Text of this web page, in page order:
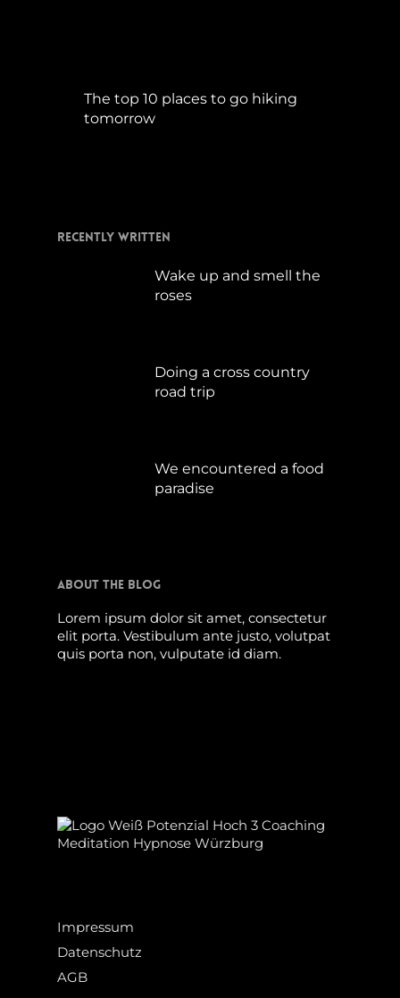
The top 10 places to go hiking
tomorrow
Recently Written
Wake up and smell the
roses
Doing a cross country
road trip
We encountered a food
paradise
About The Blog
Lorem ipsum dolor sit amet, consectetur
elit porta. Vestibulum ante justo, volutpat
quis porta non, vulputate id diam.
Impressum
Datenschutz
AGB